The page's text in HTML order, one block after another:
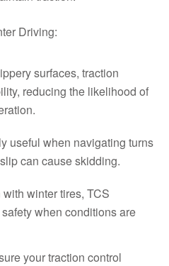
Driving:
surfaces, traction
reducing the likelihood of
useful when navigating turns
can cause skidding.
with winter tires, TCS
when conditions are
your traction control